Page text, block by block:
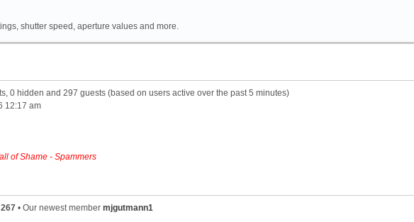
shutter speed, aperture values and more.
0 hidden and 297 guests (based on users active over the past 5 minutes)
12:17 am
of Shame - Spammers
267 • Our newest member mjgutmann1